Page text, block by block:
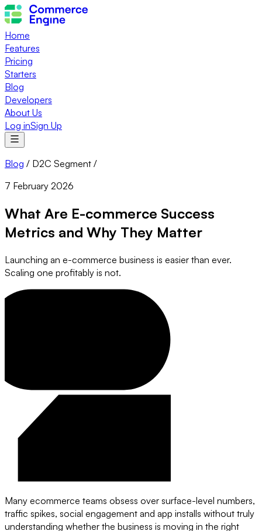
Home
Features
Pricing
Starters
Blog
Developers
About Us
Log inSign Up
Blog / D2C Segment /
7 February 2026
What Are E-commerce Success
Metrics and Why They Matter
Launching an e-commerce business is easier than ever.
Scaling one profitably is not.
Many ecommerce teams obsess over surface-level numbers,
traffic spikes, social engagement and app installs without truly
understanding whether the business is moving in the right